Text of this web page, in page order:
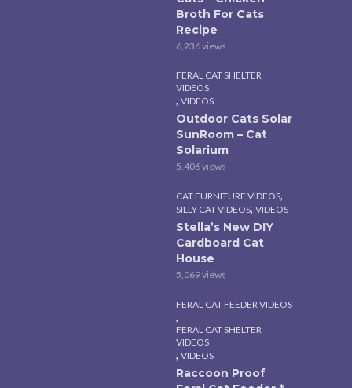
Broth For Cats
Recipe
6,236 views
FERAL CAT SHELTER
VIDEOS
, VIDEOS
Outdoor Cats Solar
SunRoom – Cat
Solarium
5,406 views
CAT FURNITURE VIDEOS,
SILLY CAT VIDEOS, VIDEOS
Stella’s New DIY
Cardboard Cat
House
5,069 views
FERAL CAT FEEDER VIDEOS
,
FERAL CAT SHELTER
VIDEOS
, VIDEOS
Raccoon Proof